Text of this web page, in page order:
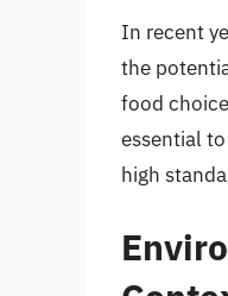
In recent
the
food
essential
high